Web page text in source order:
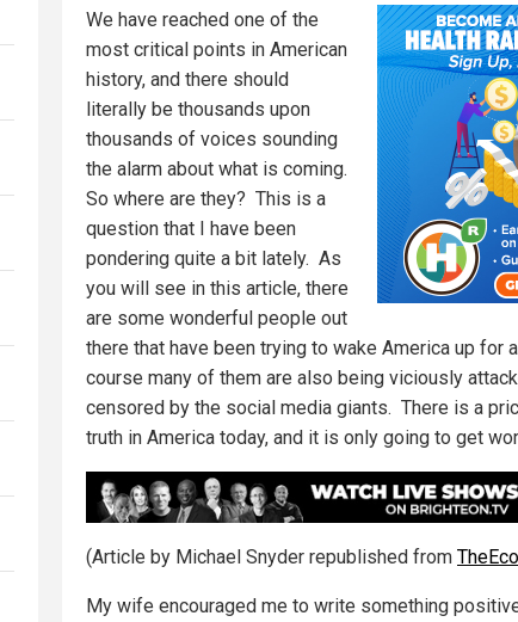
We have reached one of the
most critical points in American
history, and there should
literally be thousands upon
thousands of voices sounding
the alarm about what is coming.
So where are they? This is a
question that I have been
pondering quite a bit lately. As
you will see in this article, there
are some wonderful people out
there that have been trying to wake America up for
course many of them are also being viciously
censored by the social media giants. There is a
truth in America today, and it is only going to get
(Article by Michael Snyder republished from
My wife encouraged me to write something